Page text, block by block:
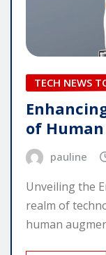
TECH NEWS
of
pauline
Unveiling the
realm of
human